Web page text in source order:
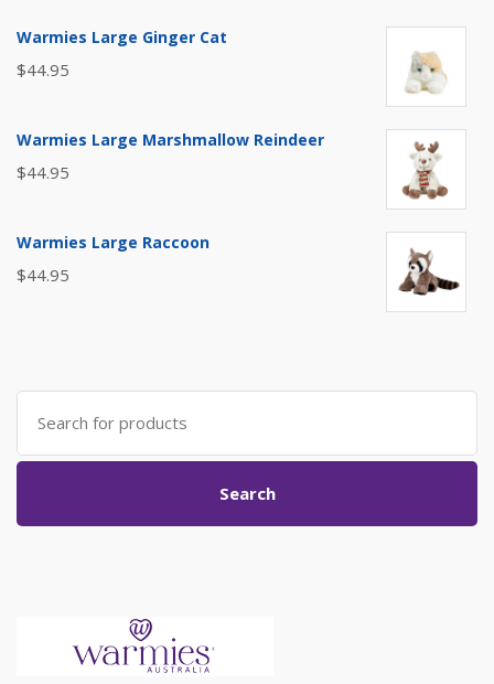
Warmies Large Ginger Cat
$44.95
Warmies Large Marshmallow Reindeer
$44.95
Warmies Large Raccoon
$44.95
Search
for:
Search